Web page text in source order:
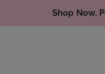
Shop Now,